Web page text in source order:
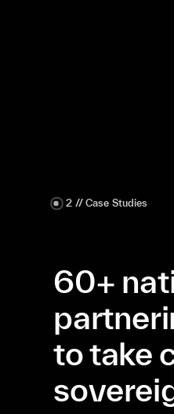
2 // Case Studies
60+
to take